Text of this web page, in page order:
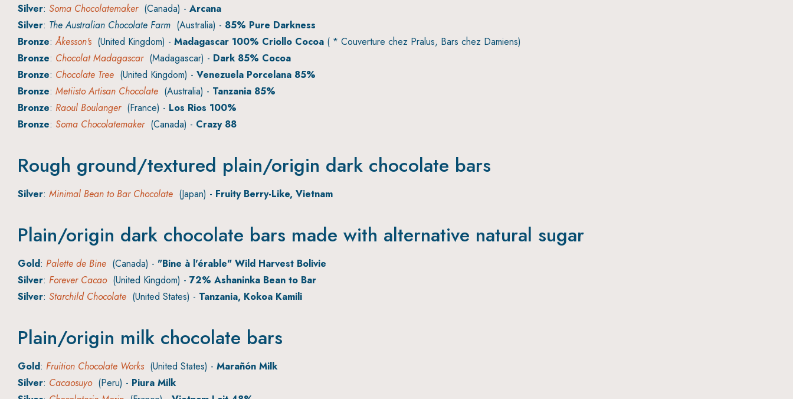
Silver: Soma Chocolatemaker(Canada) - Arcana
Silver: The Australian Chocolate Farm (Australia) - 85% Pure Darkness
Bronze:Åkesson's(United Kingdom) - Madagascar 100% Criollo Cocoa ( * Couverture chez Pralus, Bars chez Damiens)
Bronze: Chocolat Madagascar(Madagascar) - Dark 85% Cocoa
Bronze: Chocolate Tree (United Kingdom) - Venezuela Porcelana 85%
Bronze: Metiisto Artisan Chocolate (Australia) - Tanzania 85%
Bronze: Raoul Boulanger(France) - Los Rios 100%
Bronze: Soma Chocolatemaker(Canada) - Crazy 88
Rough ground/textured plain/origin dark chocolate bars
Silver: Minimal Bean to Bar Chocolate (Japan) - Fruity Berry-Like, Vietnam
Plain/origin dark chocolate bars made with alternative natural sugar
Gold: Palette de Bine (Canada) - "Bine à l'érable" Wild Harvest Bolivie
Silver: Forever Cacao(United Kingdom) - 72% Ashaninka Bean to Bar
Silver: Starchild Chocolate (United States) - Tanzania, Kokoa Kamili
Plain/origin milk chocolate bars
Gold: Fruition Chocolate Works(United States) - Marañón Milk
Silver: Cacaosuyo(Peru) - Piura Milk